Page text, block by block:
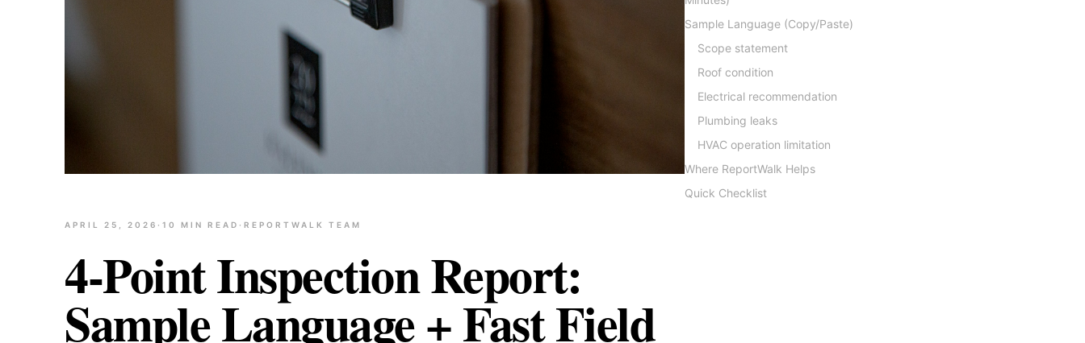
APRIL 25, 2026 · 10 MIN READ · REPORTWALK TEAM
4-Point Inspection Report:
Sample Language + Fast Field
Sample Language (Copy/Paste)
Scope statement
Roof condition
Electrical recommendation
Plumbing leaks
HVAC operation limitation
Where ReportWalk Helps
Quick Checklist